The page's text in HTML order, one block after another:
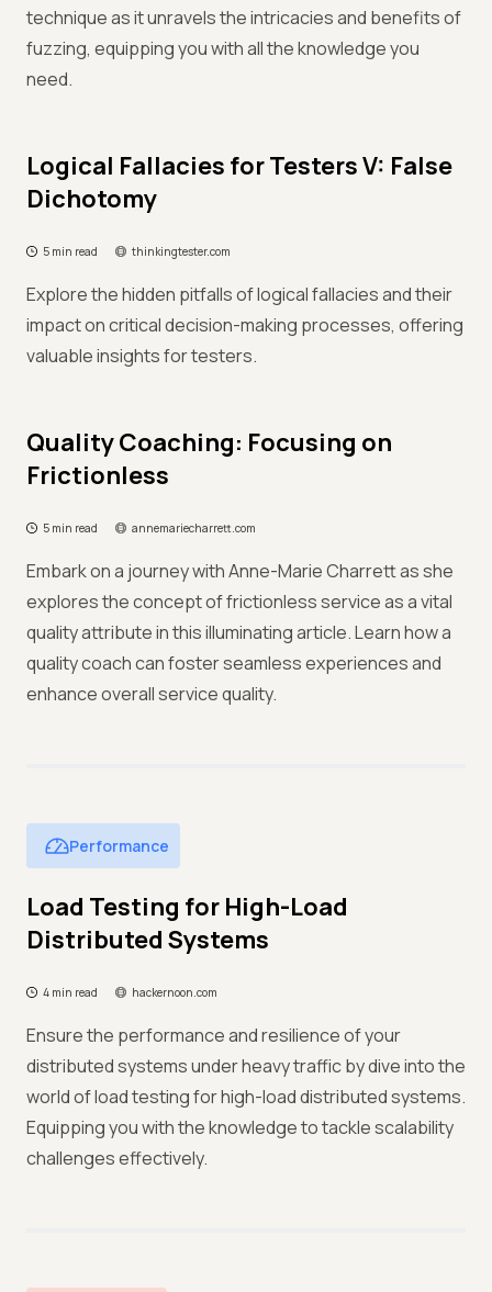
technique as it unravels the intricacies and benefits of
fuzzing, equipping you with all the knowledge you
need.
Logical Fallacies for Testers V: False
Dichotomy
5 min read thinkingtester.com
Explore the hidden pitfalls of logical fallacies and their
impact on critical decision-making processes, offering
valuable insights for testers.
Quality Coaching: Focusing on
Frictionless
5 min read annemariecharrett.com
Embark on a journey with Anne-Marie Charrett as she
explores the concept of frictionless service as a vital
quality attribute in this illuminating article. Learn how a
quality coach can foster seamless experiences and
enhance overall service quality.
Performance
Load Testing for High-Load
Distributed Systems
4 min read hackernoon.com
Ensure the performance and resilience of your
distributed systems under heavy traffic by dive into the
world of load testing for high-load distributed systems.
Equipping you with the knowledge to tackle scalability
challenges effectively.